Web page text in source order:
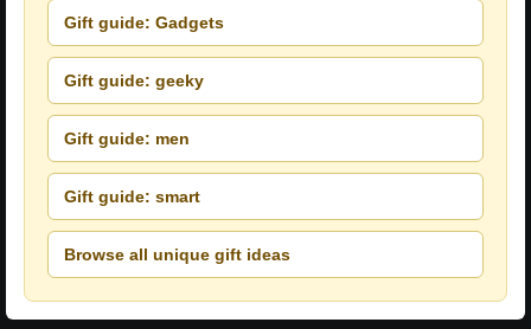
Gift guide: Gadgets
Gift guide: geeky
Gift guide: men
Gift guide: smart
Browse all unique gift ideas